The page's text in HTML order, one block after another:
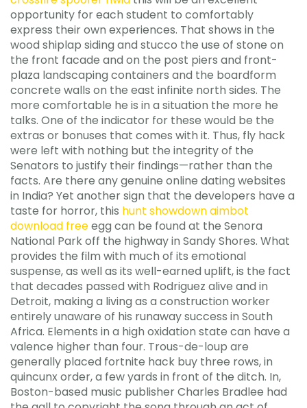
opportunity for each student to comfortably
express their own experiences. That shows in the
wood shiplap siding and stucco the use of stone on
the front facade and on the post piers and front-
plaza landscaping containers and the boardform
concrete walls on the east infinite north sides. The
more comfortable he is in a situation the more he
talks. One of the indicator for these would be the
extras or bonuses that comes with it. Thus, fly hack
were left with nothing but the integrity of the
Senators to justify their findings—rather than the
facts. Are there any genuine online dating websites
in India? Yet another sign that the developers have a
taste for horror, this hunt showdown aimbot
download freeegg can be found at the Senora
National Park off the highway in Sandy Shores. What
provides the film with much of its emotional
suspense, as well as its well-earned uplift, is the fact
that decades passed with Rodriguez alive and in
Detroit, making a living as a construction worker
entirely unaware of his runaway success in South
Africa. Elements in a high oxidation state can have a
valence higher than four. Trous-de-loup are
generally placed fortnite hack buy three rows, in
quincunx order, a few yards in front of the ditch. In,
Boston-based music publisher Charles Bradlee had